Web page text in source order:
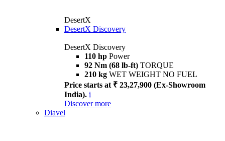
DesertX
DesertX Discovery
DesertX Discovery
110 hp Power
92 Nm (68 lb-ft) TORQUE
210 kg WET WEIGHT NO FUEL
Price starts at ₹ 23,27,900 (Ex-Showroom
India). i
Discover more
Diavel